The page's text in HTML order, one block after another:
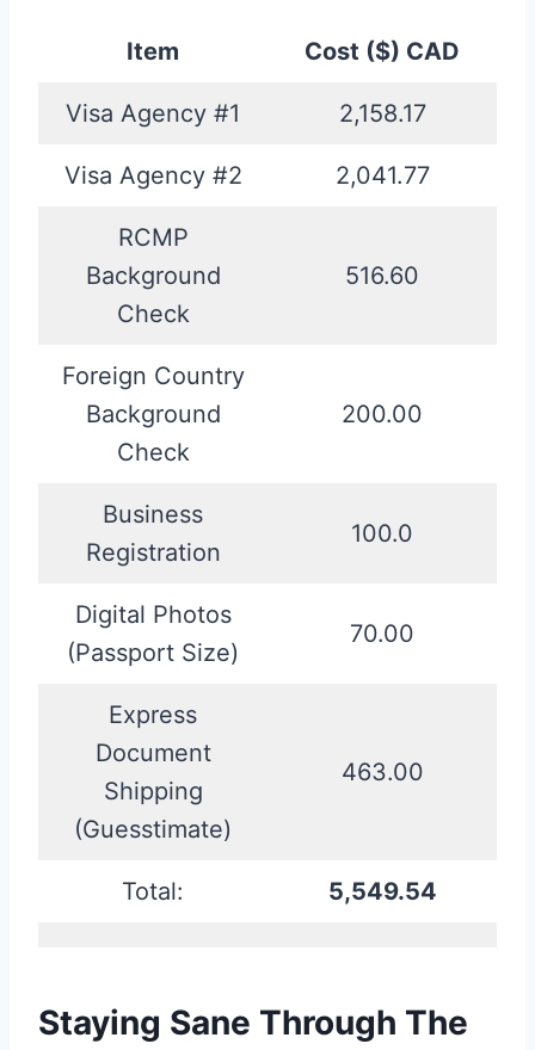
Item Cost ($) CAD
Visa Agency #1 2,158.17
Visa Agency #2 2,041.77
RCMP
Background
Check
516.60
Foreign Country
Background
Check
200.00
Business
Registration
100.0
Digital Photos
(Passport Size)
70.00
Express
Document
Shipping
(Guesstimate)
463.00
Total: 5,549.54
Staying Sane Through The